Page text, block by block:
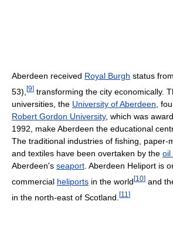
Aberdeen received Royal Burgh status
53), [9] transforming the city economically.
universities, the University of Aberdeen ,
Robert Gordon University, which was
1992, make Aberdeen the educational
The traditional industries of fishing, paper-
and textiles have been overtaken by the oil
Aberdeen's seaport . Aberdeen Heliport is
commercial heliports in the world[10] and
in the north-east of Scotland. [11 ]